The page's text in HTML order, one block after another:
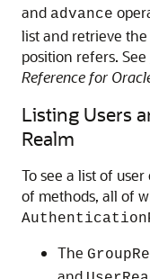
and advance
list and retrieve
position refers. See
Reference for
Listing Users
Realm
To see a list of
of methods, all of
The